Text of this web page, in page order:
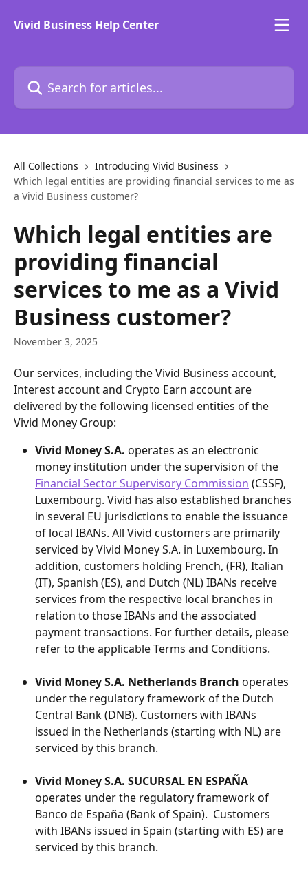
Vivid Business Help Center
Search for articles...
All Collections
Introducing Vivid Business
Which legal entities are providing financial services to me as
a Vivid Business customer?
Which legal entities are
providing financial
services to me as a Vivid
Business customer?
November 3, 2025
Our services, including the Vivid Business account,
Interest account and Crypto Earn account are
delivered by the following licensed entities of the
Vivid Money Group:
Vivid Money S.A. operates as an electronic
money institution under the supervision of the
Financial Sector Supervisory Commission (CSSF),
Luxembourg. Vivid has also established branches
in several EU jurisdictions to enable the issuance
of local IBANs. All Vivid customers are primarily
serviced by Vivid Money S.A. in Luxembourg. In
addition, customers holding French, (FR), Italian
(IT), Spanish (ES), and Dutch (NL) IBANs receive
services from the respective local branches in
relation to those IBANs and the associated
payment transactions. For further details, please
refer to the applicable Terms and Conditions. ​
Vivid Money S.A. Netherlands Branch operates
under the regulatory framework of the Dutch
Central Bank (DNB). Customers with IBANs
issued in the Netherlands (starting with NL) are
serviced by this branch.
Vivid Money S.A. SUCURSAL EN ESPAÑA
operates under the regulatory framework of
Banco de España (Bank of Spain).  Customers
with IBANs issued in Spain (starting with ES) are
serviced by this branch.